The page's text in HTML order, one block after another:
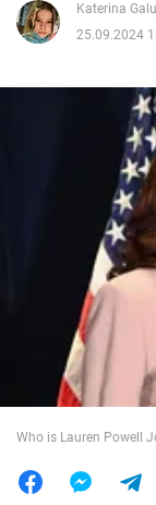
Life
War in Ukraine
Food
Katerina
25.09.2024
Who is Lauren Powell